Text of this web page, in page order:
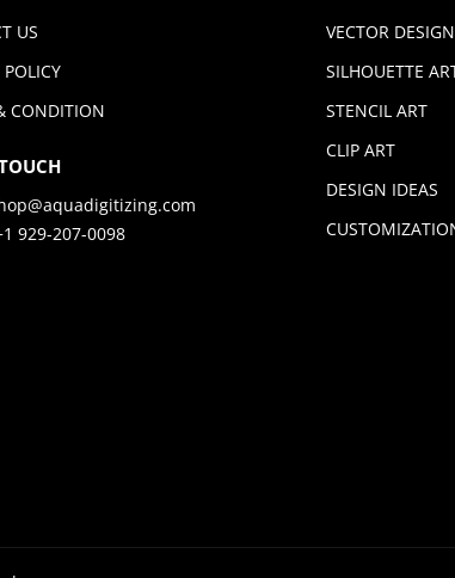
US
POLICY
CONDITION
929-207-0098
VECTOR
SILHOUETTE
STENCIL ART
CLIP ART
DESIGN IDEAS